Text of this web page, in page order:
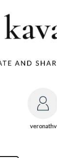
veronathv